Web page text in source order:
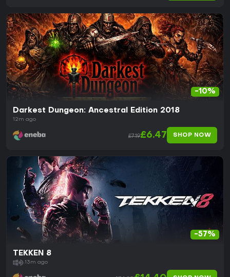
-10%
Darkest Dungeon: Ancestral Edition 2018
12m ago
£7.19£6.47 SHOP NOW
-57%
TEKKEN 8
13m ago